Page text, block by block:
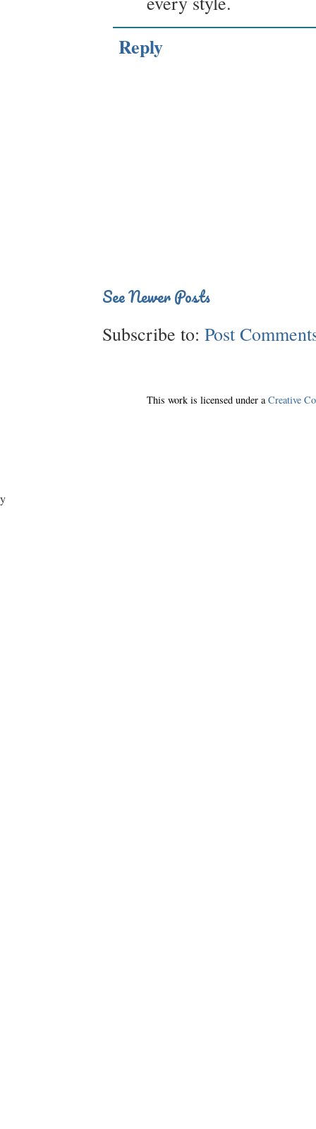
Reply
See Newer Posts
Subscribe to: Post
This work is licensed under a Creative
y